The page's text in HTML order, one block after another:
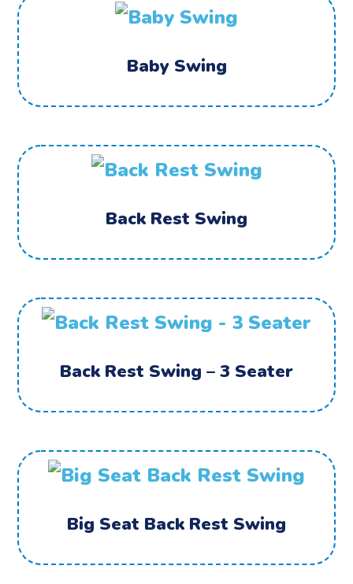
Baby Swing
Back Rest Swing
Back Rest Swing – 3 Seater
Big Seat Back Rest Swing